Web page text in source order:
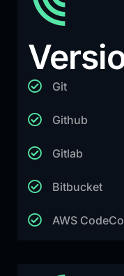
Git
Github
Gitlab
Bitbucket
AWS